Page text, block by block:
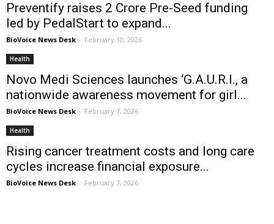
Preventify raises ₹2 Crore Pre-Seed funding
led by PedalStart to expand...
BioVoice News Desk - February 10, 2026
Health
Novo Medi Sciences launches ‘G.A.U.R.I., a
nationwide awareness movement for girl...
BioVoice News Desk - February 7, 2026
Health
Rising cancer treatment costs and long care
cycles increase financial exposure...
BioVoice News Desk - February 7, 2026